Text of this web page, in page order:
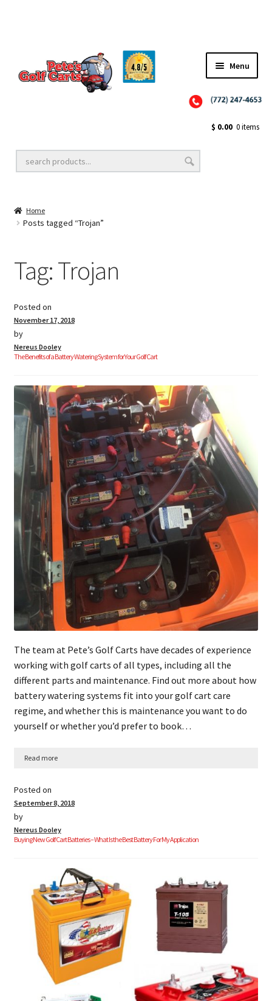
Menu
Golf Cart Lift Kits
Golf Cart Accessories
Golf Cart Batteries
Golf Cart Parts
$ 0.00 0 items
Home
Posts tagged “Trojan”
Tag:Trojan
Posted on
November 17, 2018
by
Nereus Dooley
The Benefits of a Battery Watering System for Your Golf Cart
The team at Pete’s Golf Carts have decades of experience
working with golf carts of all types, including all the
different parts and maintenance. Find out more about how
battery watering systems fit into your golf cart care
regime, and whether this is maintenance you want to do
yourself or whether you’d prefer to book…
Read more
Posted on
September 8, 2018
by
Nereus Dooley
Buying New Golf Cart Batteries – What Is the Best Battery For My Application